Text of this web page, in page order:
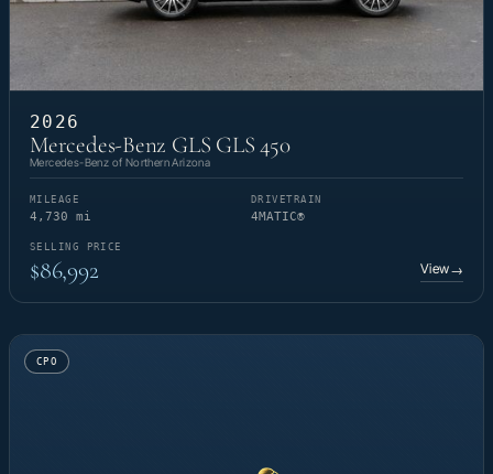
2026
Mercedes-Benz GLS GLS 450
Mercedes-Benz of Northern Arizona
MILEAGE
4,730 mi
DRIVETRAIN
4MATIC®
SELLING PRICE
$86,992 View→
CPO